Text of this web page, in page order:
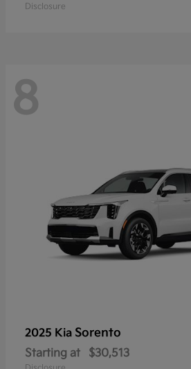
Disclosure
8
2025 Kia Sorento
Starting at $30,513